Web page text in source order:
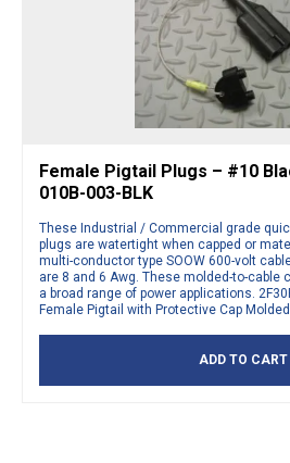
Female Pigtail Plugs – #10
010B-003-BLK
These Industrial / Commercial grade
plugs are watertight when capped or
multi-conductor type SOOW 600-volt
are 8 and 6 Awg. These molded-to-cable
a broad range of power applications.
Female Pigtail with Protective Cap Molded
ADD TO CART